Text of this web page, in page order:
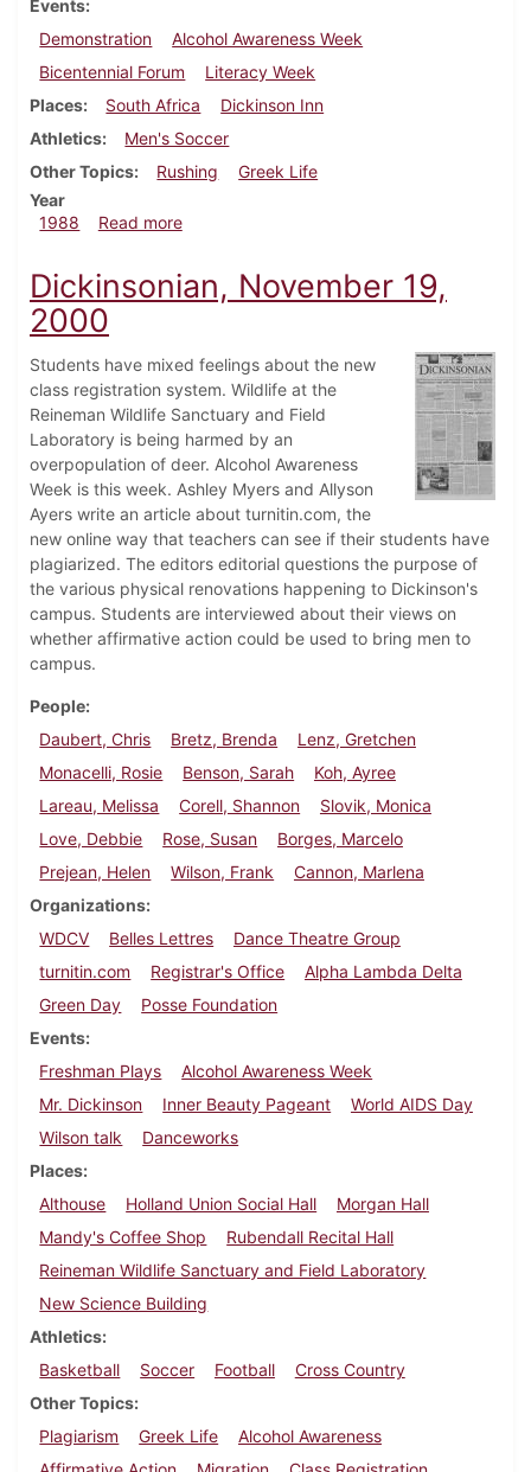
Events
Demonstration
Alcohol Awareness Week
Bicentennial Forum
Literacy Week
Places
South Africa
Dickinson Inn
Athletics
Men's Soccer
Other Topics
Rushing
Greek Life
Year
1988
Read moreabout Dickinsonian, October 27, 1988
Dickinsonian, November 19,
2000
Students have mixed feelings about the new
class registration system. Wildlife at the
Reineman Wildlife Sanctuary and Field
Laboratory is being harmed by an
overpopulation of deer. Alcohol Awareness
Week is this week. Ashley Myers and Allyson
Ayers write an article about turnitin.com, the
new online way that teachers can see if their students have
plagiarized. The editors editorial questions the purpose of
the various physical renovations happening to Dickinson's
campus. Students are interviewed about their views on
whether affirmative action could be used to bring men to
campus.
People
Daubert, Chris
Bretz, Brenda
Lenz, Gretchen
Monacelli, Rosie
Benson, Sarah
Koh, Ayree
Lareau, Melissa
Corell, Shannon
Slovik, Monica
Love, Debbie
Rose, Susan
Borges, Marcelo
Prejean, Helen
Wilson, Frank
Cannon, Marlena
Organizations
WDCV
Belles Lettres
Dance Theatre Group
turnitin.com
Registrar's Office
Alpha Lambda Delta
Green Day
Posse Foundation
Events
Freshman Plays
Alcohol Awareness Week
Mr. Dickinson
Inner Beauty Pageant
World AIDS Day
Wilson talk
Danceworks
Places
Althouse
Holland Union Social Hall
Morgan Hall
Mandy's Coffee Shop
Rubendall Recital Hall
Reineman Wildlife Sanctuary and Field Laboratory
New Science Building
Athletics
Basketball
Soccer Football
Cross Country
Other Topics
Plagiarism
Greek Life
Alcohol Awareness